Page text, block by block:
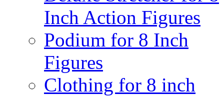
Inch Action Figures
Podium for 8 Inch
Figures
Clothing for 8 inch